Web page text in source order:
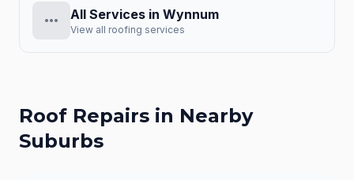
more_horiz All Services in Wynnum
View all roofing services
Roof Repairs in Nearby
Suburbs